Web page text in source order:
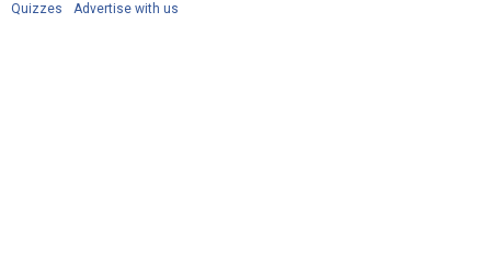
Quizzes
Advertise with us